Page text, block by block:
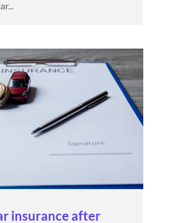
insurance after